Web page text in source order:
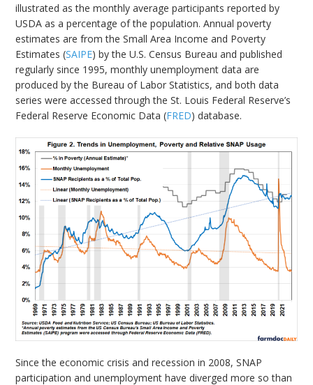
illustrated as the monthly average participants reported by
USDA as a percentage of the population. Annual poverty
estimates are from the Small Area Income and Poverty
Estimates (SAIPE) by the U.S. Census Bureau and published
regularly since 1995, monthly unemployment data are
produced by the Bureau of Labor Statistics, and both data
series were accessed through the St. Louis Federal Reserve’s
Federal Reserve Economic Data (FRED) database.
Since the economic crisis and recession in 2008, SNAP
participation and unemployment have diverged more so than